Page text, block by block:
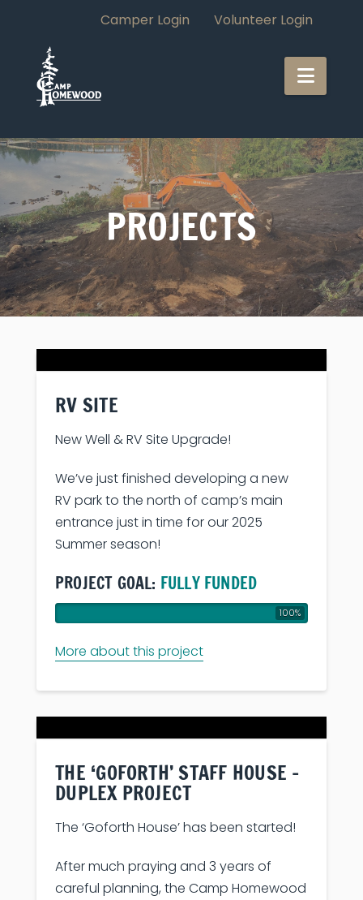
Camper Login Volunteer Login
CAMP
HOMEWOOD
PROJECTS
RV SITE
New Well & RV Site Upgrade!
We’ve just finished developing a new
RV park to the north of camp’s main
entrance just in time for our 2025
Summer season!
PROJECT GOAL: FULLY FUNDED
100%
More about this project
THE ‘GOFORTH’ STAFF HOUSE –
DUPLEX PROJECT
The ‘Goforth House’ has been started!
After much praying and 3 years of
careful planning, the Camp Homewood